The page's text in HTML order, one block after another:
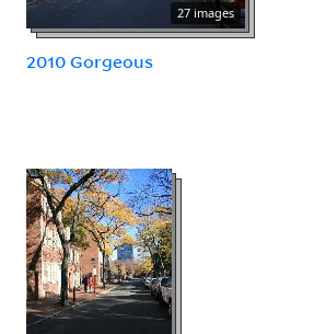
27 images
2010 Gorgeous